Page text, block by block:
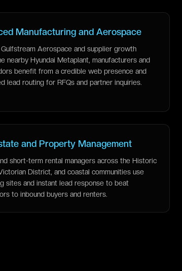
Manufacturing and Aerospace
Aerospace and supplier growth
nearby Hyundai Metaplant, manufacturers and
benefit from a credible web presence and
lead routing for RFQs and partner inquiries.
and Property Management
short-term rental managers across the Historic
District, and coastal communities use
sites and instant lead response to beat
to inbound buyers and renters.